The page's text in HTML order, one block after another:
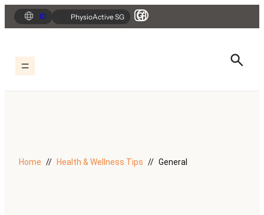
Skip
content
ID PhysioActive SG
Home Health & Wellness Tips General